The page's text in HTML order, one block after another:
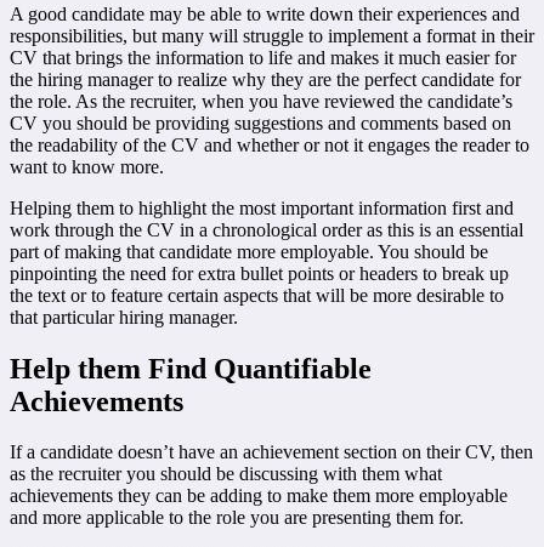
A good candidate may be able to write down their experiences and
responsibilities, but many will struggle to implement a format in their
CV that brings the information to life and makes it much easier for
the hiring manager to realize why they are the perfect candidate for
the role. As the recruiter, when you have reviewed the candidate’s
CV you should be providing suggestions and comments based on
the readability of the CV and whether or not it engages the reader to
want to know more.
Helping them to highlight the most important information first and
work through the CV in a chronological order as this is an essential
part of making that candidate more employable. You should be
pinpointing the need for extra bullet points or headers to break up
the text or to feature certain aspects that will be more desirable to
that particular hiring manager.
Help them Find Quantifiable
Achievements
If a candidate doesn’t have an achievement section on their CV, then
as the recruiter you should be discussing with them what
achievements they can be adding to make them more employable
and more applicable to the role you are presenting them for.